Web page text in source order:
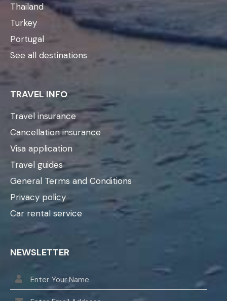
Thailand
Turkey
Portugal
See all destinations
TRAVEL INFO
Travel insurance
Cancellation insurance
Visa application
Travel guides
General Terms and Conditions
Privacy policy
Car rental service
NEWSLETTER